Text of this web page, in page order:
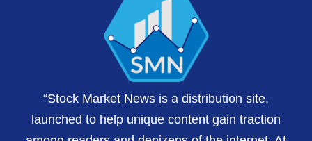
“Stock Market News is a distribution site,
launched to help unique content gain traction